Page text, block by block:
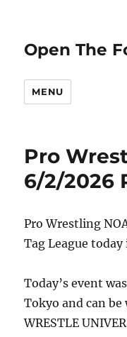
Open The
MENU
Pro
6/2/2026
Pro Wrestling
Tag League
Today’s event
Tokyo and can
WRESTLE